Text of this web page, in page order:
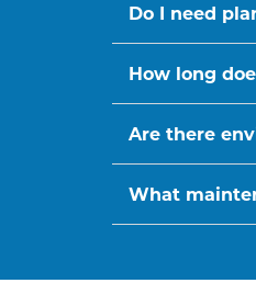
Do I need
How long
Are there
What